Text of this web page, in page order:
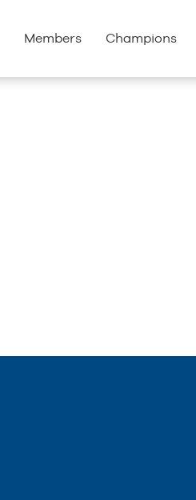
Members Champions